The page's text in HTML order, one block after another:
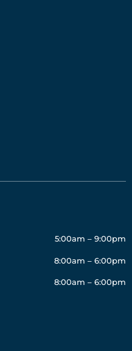
5:00am – 9:00pm
8:00am – 6:00pm
8:00am – 6:00pm